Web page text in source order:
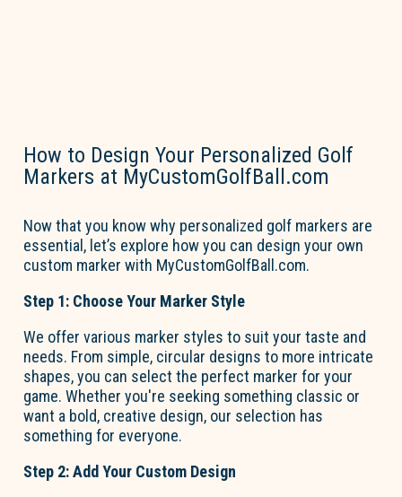
How to Design Your Personalized Golf
Markers at MyCustomGolfBall.com
Now that you know why personalized golf markers are
essential, let’s explore how you can design your own
custom marker with MyCustomGolfBall.com.
Step 1: Choose Your Marker Style
We offer various marker styles to suit your taste and
needs. From simple, circular designs to more intricate
shapes, you can select the perfect marker for your
game. Whetheryou're seeking something classic or
want a bold, creative design, our selection has
something for everyone.
Step 2: Add Your Custom Design